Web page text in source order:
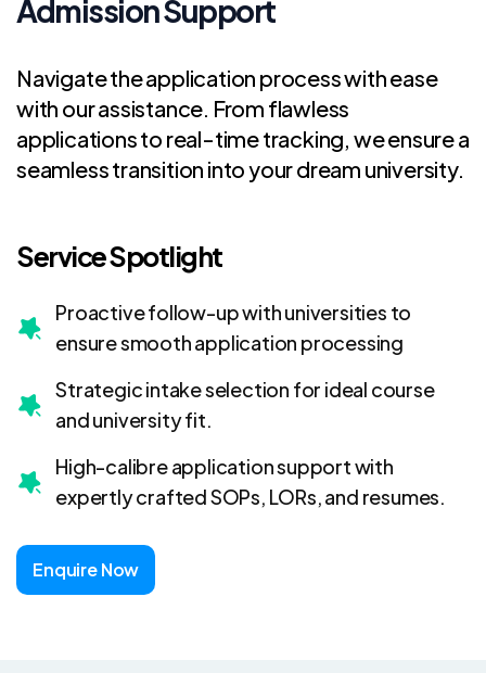
Admission Support
Navigate the application process with ease
with our assistance. From flawless
applications to real-time tracking, we ensure a
seamless transition into your dream university.
Service Spotlight
Proactive follow-up with universities to
ensure smooth application processing
Strategic intake selection for ideal course
and university fit.
High-calibre application support with
expertly crafted SOPs, LORs, and resumes.
Enquire Now